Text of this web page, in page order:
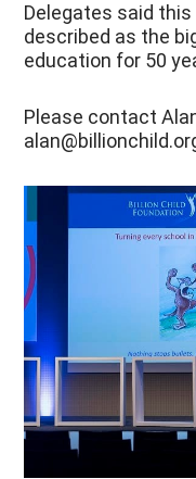
Delegates said
described as the
education for 50
Please contact